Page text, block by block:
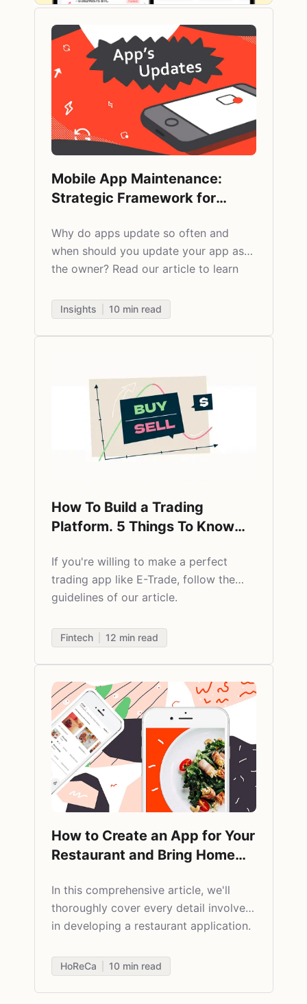
Mobile App Maintenance:
Strategic Framework for
Management
Why do apps update so often and
when should you update your app as
the owner? Read our article to learn
Insights 10min read
How To Build a Trading
Platform. 5 Things To Know
Market App Like E-Trade
​If you're willing to make a perfect
trading app like E-Trade, follow the
guidelines of our article.
Fintech 12 min read
How to Create an App for Your
Restaurant and Bring Home
In this comprehensive article, we'll
thoroughly cover every detail involved
in developing a restaurant application.
HoReCa 10min read